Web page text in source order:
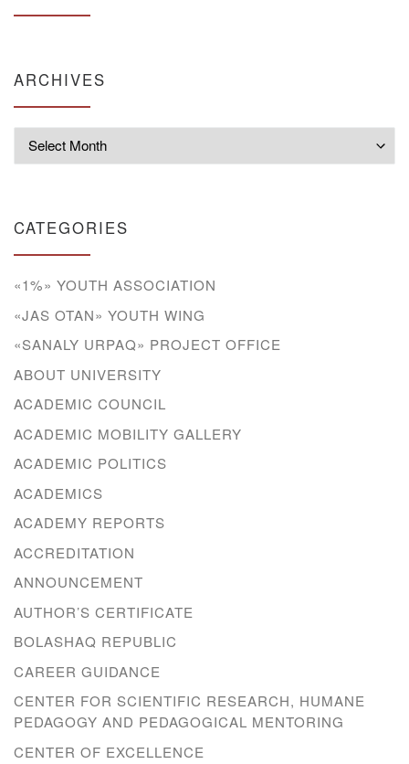
ARCHIVES
CATEGORIES
«1%» YOUTH ASSOCIATION
«JAS OTAN» YOUTH WING
«SANALY URPAQ» PROJECT OFFICE
ABOUT UNIVERSITY
ACADEMIC COUNCIL
ACADEMIC MOBILITY GALLERY
ACADEMIC POLITICS
ACADEMICS
ACADEMY REPORTS
ACCREDITATION
ANNOUNCEMENT
AUTHOR’S CERTIFICATE
BOLASHAQ REPUBLIC
CAREER GUIDANCE
CENTER FOR SCIENTIFIC RESEARCH, HUMANE
PEDAGOGY AND PEDAGOGICAL MENTORING
CENTER OF EXCELLENCE